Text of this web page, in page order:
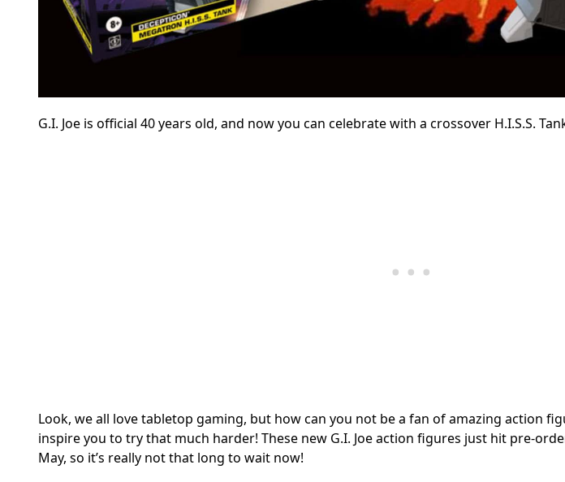
G.I. Joe is official 40 years old, and now you can celebrate with a crossover H.I.S.S.
Look, we all love tabletop gaming, but how can you not be a fan of amazing action
inspire you to try that much harder! These new G.I. Joe action figures just hit pre-
May, so it’s really not that long to wait now!